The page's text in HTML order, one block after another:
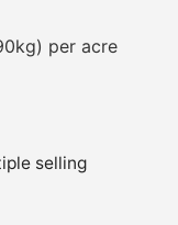
per acre
selling